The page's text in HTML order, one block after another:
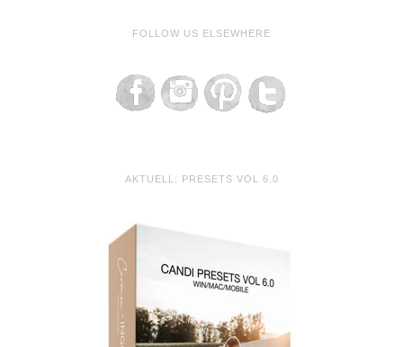
FOLLOW US ELSEWHERE
AKTUELL: PRESETS VOL 6.0